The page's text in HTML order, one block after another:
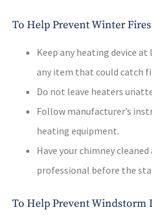
To Help Prevent Winter Fires
Keep any heating device
any item that could catch
Do not leave heaters
Follow manufacturer’s
heating equipment.
Have your chimney
professional before the
To Help Prevent Windstorm